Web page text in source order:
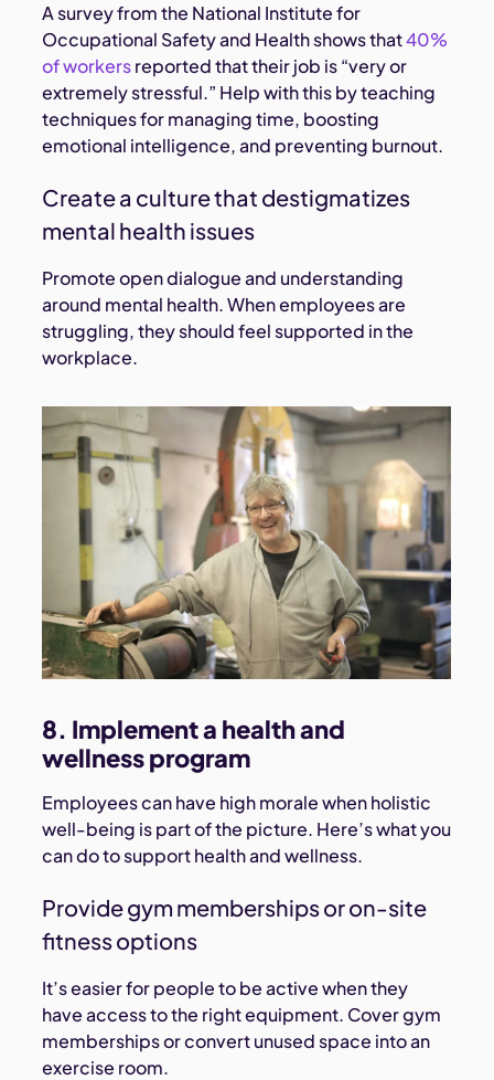
A survey from the National Institute for
Occupational Safety and Health shows that40%
of workersreported that their job is “very or
extremely stressful.” Help with this by teaching
techniques for managing time, boosting
emotional intelligence, and preventing burnout.
Create a culture that destigmatizes
mental health issues
Promote open dialogue and understanding
around mental health. When employees are
struggling, they should feel supported in the
workplace.
8. Implement a health and
wellness program
Employees can have high morale when holistic
well-being is part of the picture. Here’s what you
can do to support health and wellness.
Provide gym memberships or on-site
fitness options
It’s easier for people to be active when they
have access to the right equipment. Cover gym
memberships or convert unused space into an
exercise room.